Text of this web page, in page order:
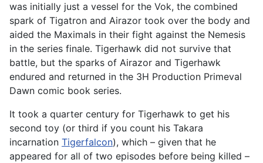
was initially just a vessel for the Vok, the combined
spark of Tigatron and Airazor took over the body and
aided the Maximals in their fight against the Nemesis
in the series finale. Tigerhawk did not survive that
battle, but the sparks of Airazor and Tigerhawk
endured and returned in the 3H Production Primeval
Dawn comic book series.
It took a quarter century for Tigerhawk to get his
second toy (or third if you count his Takara
incarnation Tigerfalcon), which – given that he
appeared for all of two episodes before being killed –